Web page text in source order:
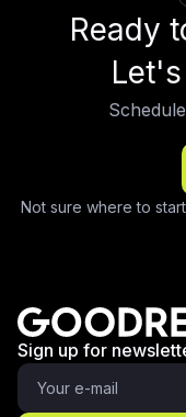
Ready
Not sure where to
Sign up for